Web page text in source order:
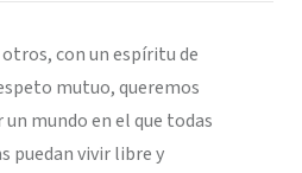
con un espíritu de
mutuo, queremos
mundo en el que todas
puedan vivir libre y